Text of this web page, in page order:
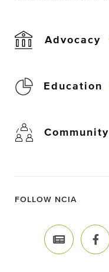
Advocacy
Education
Community
FOLLOW NCIA